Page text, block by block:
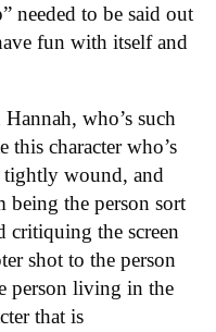
needed to be said out
fun with itself and
who’s such
this character who’s
tightly wound, and
the person sort
critiquing the screen
shot to the person
person living in the
that is